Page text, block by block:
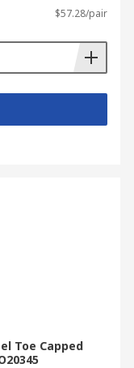
$57.28/pair
Toe Capped